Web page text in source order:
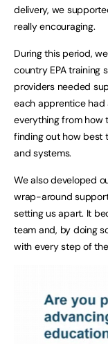
delivery, we
really encouraging.
During this period,
country EPA training
providers needed
each apprentice had
everything from how
finding out how best
and systems.
We also developed
wrap-around
setting us apart. It
team and, by doing
with every step of the